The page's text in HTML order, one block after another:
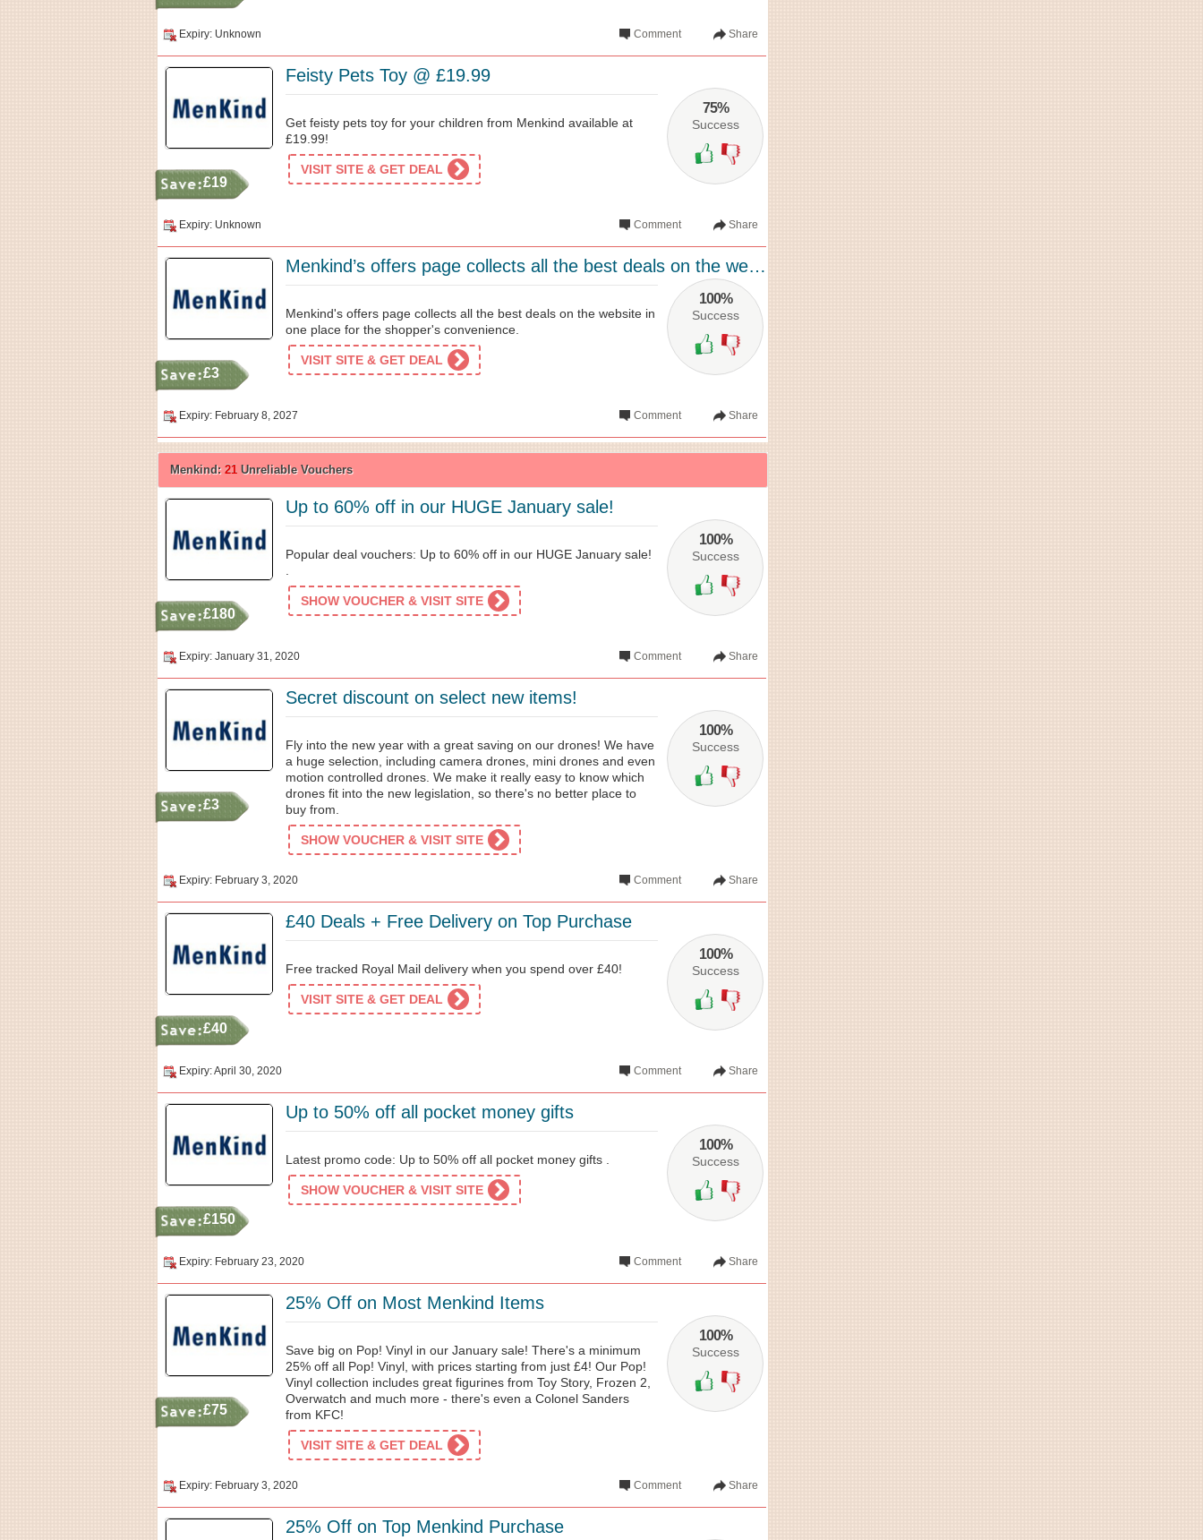
Expiry: Unknown Share
Comment
75%
Success
Feisty Pets Toy @ £19.99
£19
Get feisty pets toy for your children from Menkind available at
£19.99!
VISIT SITE & GET DEAL
Expiry: Unknown Share
Comment
100%
Success
Menkind’s offers page collects all the best deals on the website in one place for...
£3
Menkind's offers page collects all the best deals on the website in
one place for the shopper's convenience.
VISIT SITE & GET DEAL
Expiry: February 8, 2027 Share
Comment
Menkind: 21 Unreliable Vouchers
100%
Success
Up to 60% off in our HUGE January sale!
£180
Popular deal vouchers: Up to 60% off in our HUGE January sale!
SHOW VOUCHER & VISIT SITE
Expiry: January 31, 2020 Share
Comment
100%
Success
Secret discount on select new items!
£3
Fly into the new year with a great saving on our drones! We have
a huge selection, including camera drones, mini drones and even
motion controlled drones. We make it really easy to know which
drones fit into the new legislation, so there's no better place to
buy from.
SHOW VOUCHER & VISIT SITE
Expiry: February 3, 2020 Share
Comment
100%
Success
£40 Deals + Free Delivery on Top Purchase
£40
Free tracked Royal Mail delivery when you spend over £40!
VISIT SITE & GET DEAL
Expiry: April 30, 2020 Share
Comment
100%
Success
Up to 50% off all pocket money gifts
£150
Latest promo code: Up to 50% off all pocket money gifts .
SHOW VOUCHER & VISIT SITE
Expiry: February 23, 2020 Share
Comment
100%
Success
25% Off on Most Menkind Items
£75
Save big on Pop! Vinyl in our January sale! There's a minimum
25% off all Pop! Vinyl, with prices starting from just £4! Our Pop!
Vinyl collection includes great figurines from Toy Story, Frozen 2,
Overwatch and much more - there's even a Colonel Sanders
from KFC!
VISIT SITE & GET DEAL
Expiry: February 3, 2020 Share
Comment
25% Off on Top Menkind Purchase